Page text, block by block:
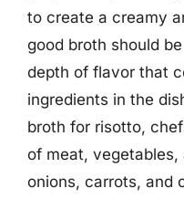
to create a creamy
good broth should
depth of flavor that
ingredients in the
broth for risotto,
of meat, vegetables,
onions, carrots, and